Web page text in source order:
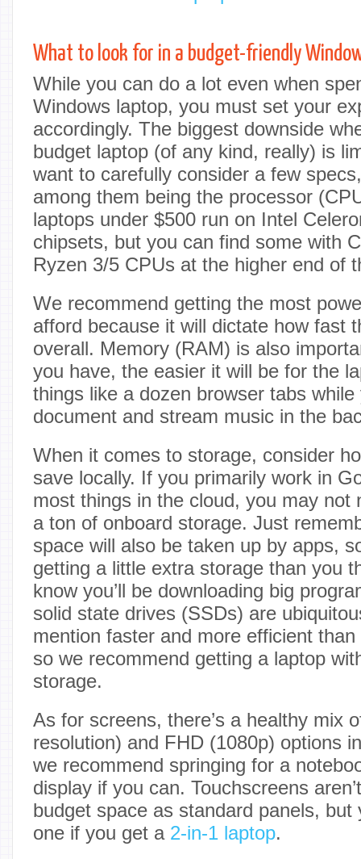
What to look for in a budget-friendly
While you can do a lot even when
Windows laptop, you must set your
accordingly. The biggest downside
budget laptop (of any kind, really) is
want to carefully consider a few
among them being the processor
laptops under $500 run on Intel
chipsets, but you can find some with
Ryzen 3/5 CPUs at the higher end of
We recommend getting the most
afford because it will dictate how fast
overall. Memory (RAM) is also
you have, the easier it will be for the
things like a dozen browser tabs
document and stream music in the
When it comes to storage, consider
save locally. If you primarily work in
most things in the cloud, you may not
a ton of onboard storage. Just
space will also be taken up by apps,
getting a little extra storage than you
know you’ll be downloading big
solid state drives (SSDs) are
mention faster and more efficient
so we recommend getting a laptop
storage.
As for screens, there’s a healthy mix
resolution) and FHD (1080p) options
we recommend springing for a
display if you can. Touchscreens
budget space as standard panels, but
one if you get a 2-in-1 laptop.